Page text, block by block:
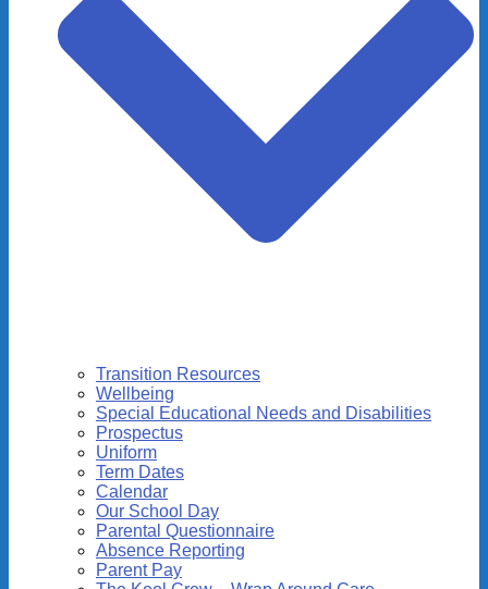
Transition Resources
Wellbeing
Special Educational Needs and Disabilities
Prospectus
Uniform
Term Dates
Calendar
Our School Day
Parental Questionnaire
Absence Reporting
Parent Pay